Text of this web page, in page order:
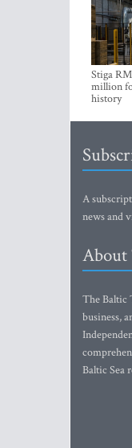
Stiga
million
history
A
news and
About
The Baltic
business,
Baltic Sea